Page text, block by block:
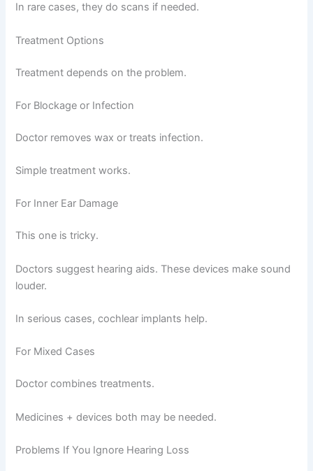
In rare cases, they do scans if needed.
Treatment Options
Treatment depends on the problem.
For Blockage or Infection
Doctor removes wax or treats infection.
Simple treatment works.
For Inner Ear Damage
This one is tricky.
Doctors suggest hearing aids. These devices make sound
louder.
In serious cases, cochlear implants help.
For Mixed Cases
Doctor combines treatments.
Medicines + devices both may be needed.
Problems If You Ignore Hearing Loss